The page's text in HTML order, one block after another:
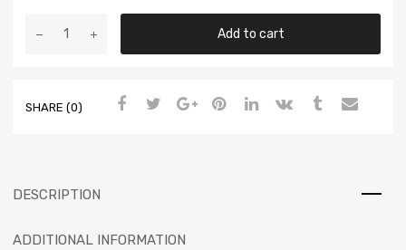
Add to cart
SHARE (0)
DESCRIPTION
ADDITIONAL INFORMATION